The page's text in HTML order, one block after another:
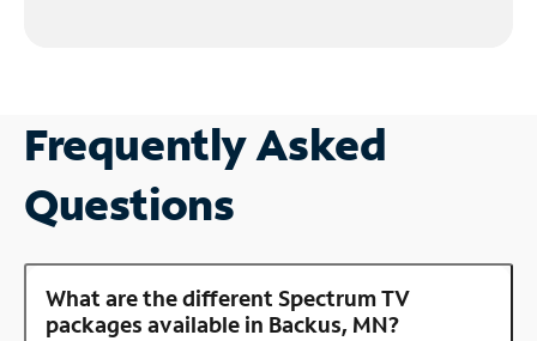
Frequently Asked
Questions
What are the different Spectrum TV
packages available in Backus, MN?